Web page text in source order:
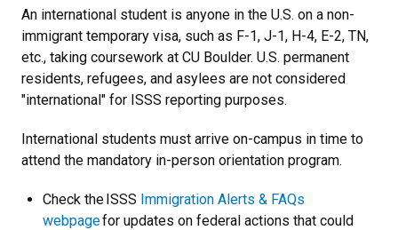
An international student is anyone in the U.S. on a non-
immigrant temporary visa, such as F-1, J-1, H-4, E-2, TN,
etc., taking coursework at CU Boulder. U.S. permanent
residents, refugees, and asylees are not considered
"international" for ISSS reporting purposes.
International students must arrive on-campus in time to
attend the mandatory in-person orientation program.
Check the ISSS Immigration Alerts & FAQs
webpagefor updates on federal actions that could